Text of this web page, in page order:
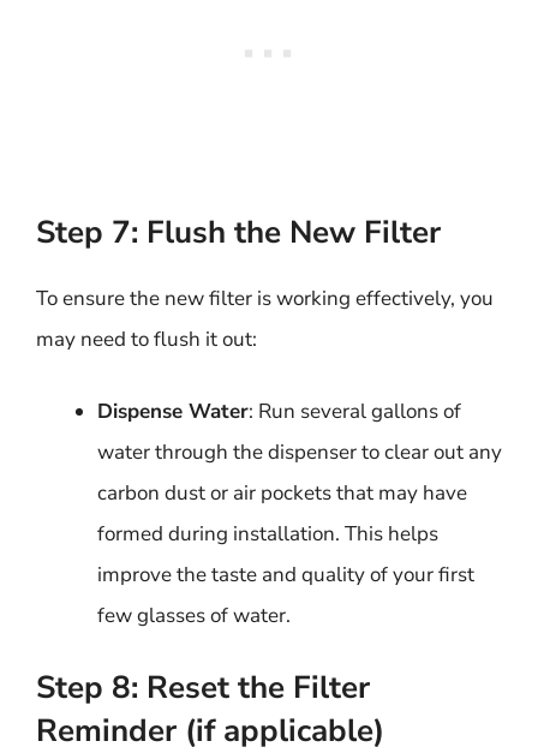
Step 7: Flush the New Filter
To ensure the new filter is working effectively, you
may need to flush it out:
Dispense Water: Run several gallons of
water through the dispenser to clear out any
carbon dust or air pockets that may have
formed during installation. This helps
improve the taste and quality of your first
few glasses of water.
Step 8: Reset the Filter
Reminder (if applicable)